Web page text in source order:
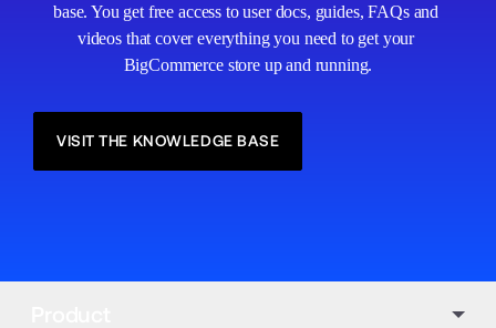
base. You get free access to user docs, guides, FAQs and
videos that cover everything you need to get your
BigCommerce store up and running.
VISIT THE KNOWLEDGE BASE